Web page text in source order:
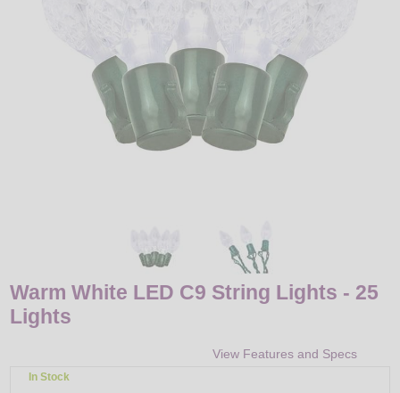
ACCESSORIES
Warm White LED C9 String Lights - 25
Lights
View Features and Specs
In Stock